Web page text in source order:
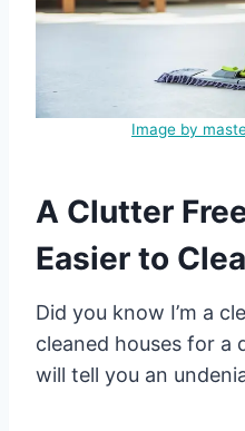
Image by
A Clutter
Easier to
Did you know I’m a
cleaned houses for a
will tell you an